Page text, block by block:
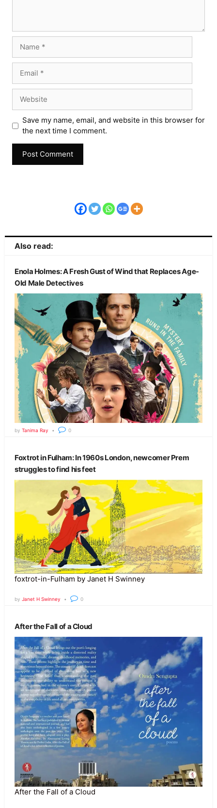
Save my name, email, and website in this browser for
the next time I comment.
Also read:
Enola Holmes: A Fresh Gust of Wind that Replaces Age-
Old Male Detectives
by Tanima Ray 0
Foxtrot in Fulham: In 1960s London, newcomer Prem
struggles to find his feet
foxtrot-in-Fulham by Janet H Swinney
by Janet H Swinney 0
After the Fall of a Cloud
After the Fall of a Cloud